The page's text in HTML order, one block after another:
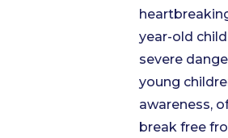
year-old
severe
young
awareness,
break free